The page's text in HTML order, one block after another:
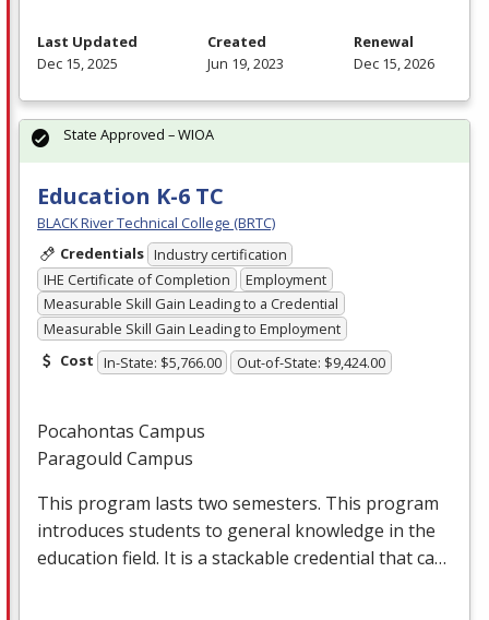
Last Updated
Dec 15, 2025
Created
Jun 19, 2023
Renewal
Dec 15, 2026
Education K-6 TC
BLACK River Technical College (BRTC)
Credentials Industry certification
IHE Certificate of Completion
Employment
Measurable Skill Gain Leading to a Credential
Measurable Skill Gain Leading to Employment
Cost In-State: $5,766.00 Out-of-State: $9,424.00
Pocahontas Campus
Paragould Campus
This program lasts two semesters. This program
introduces students to general knowledge in the
education field. It is a stackable credential that ca…
State Approved – WIOA